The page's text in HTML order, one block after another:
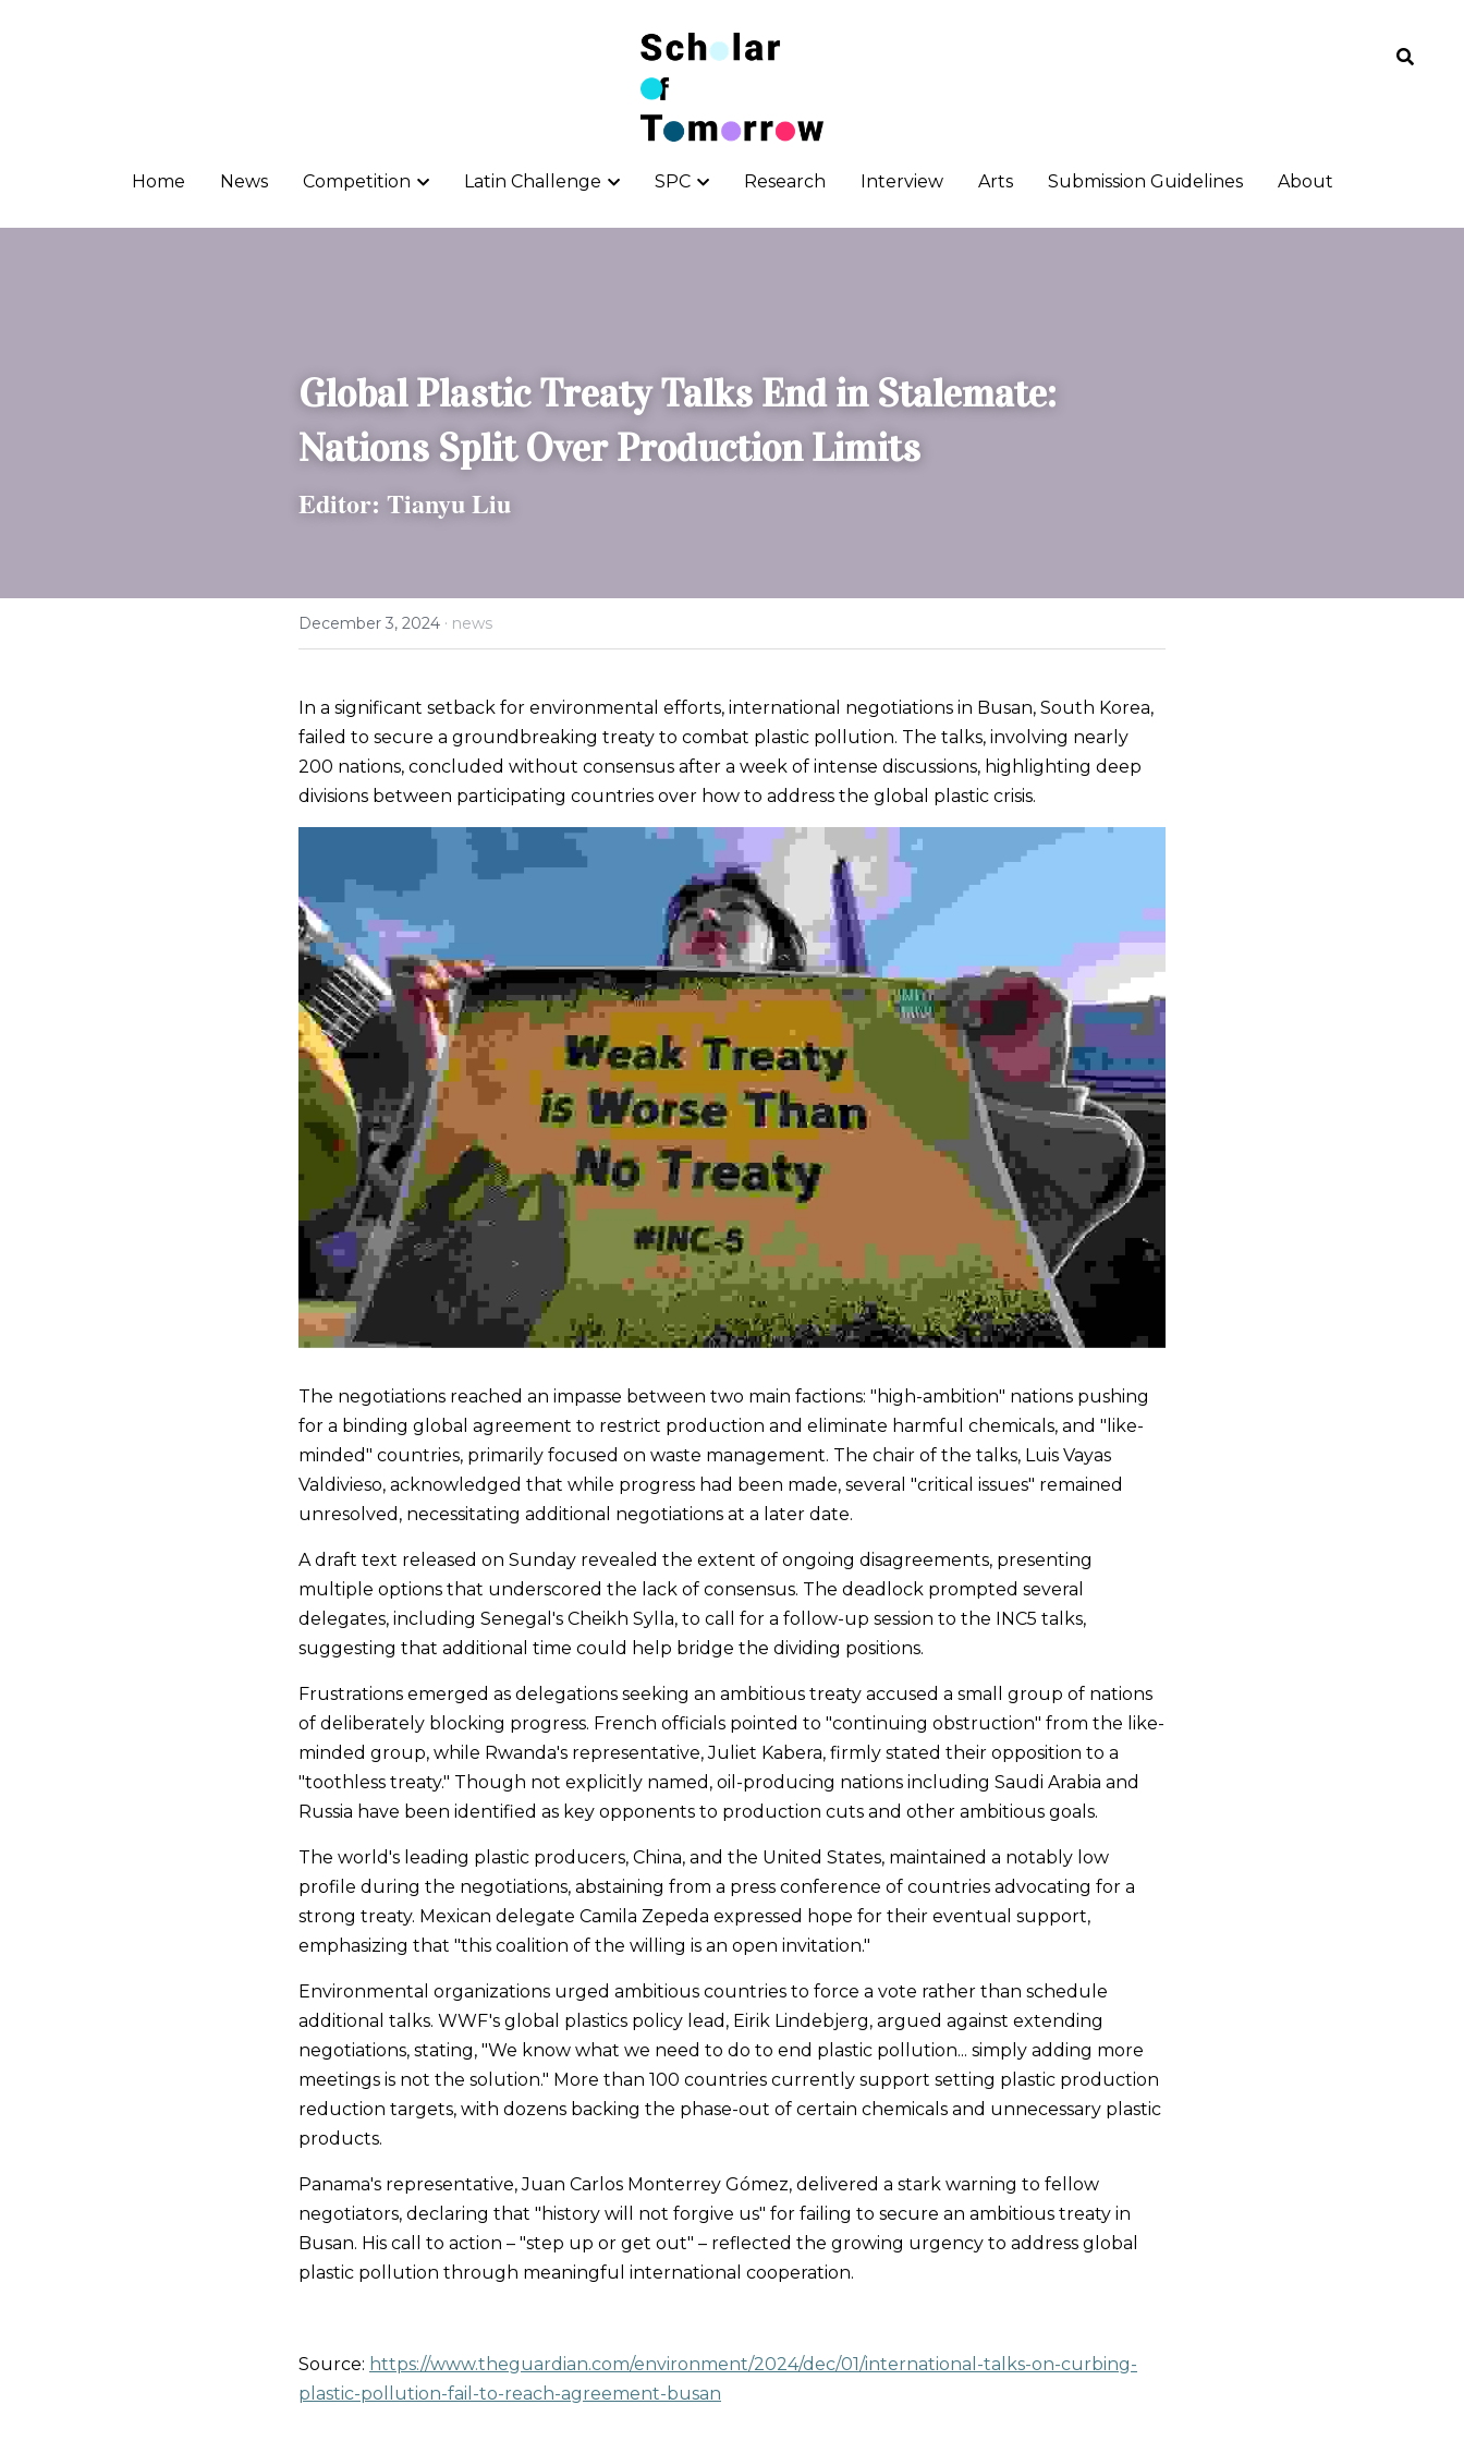
Home News Competition Latin Challenge SPC Research Interview Arts Submission Guidelines About
Home News Competition Latin Challenge SPC Research Interview Arts Submission Guidelines About
Global Plastic Treaty Talks End in Stalemate:
Nations Split Over Production Limits
Editor: Tianyu Liu
December 3, 2024 · news
In a significant setback for environmental efforts, international negotiations in Busan, South Korea,
failed to secure a groundbreaking treaty to combat plastic pollution. The talks, involving nearly
200 nations, concluded without consensus after a week of intense discussions, highlighting deep
divisions between participating countries over how to address the global plastic crisis.
The negotiations reached an impasse between two main factions: "high-ambition" nations pushing
for a binding global agreement to restrict production and eliminate harmful chemicals, and "like-
minded" countries, primarily focused on waste management. The chair of the talks, Luis Vayas
Valdivieso, acknowledged that while progress had been made, several "critical issues" remained
unresolved, necessitating additional negotiations at a later date.
A draft text released on Sunday revealed the extent of ongoing disagreements, presenting
multiple options that underscored the lack of consensus. The deadlock prompted several
delegates, including Senegal's Cheikh Sylla, to call for a follow-up session to the INC5 talks,
suggesting that additional time could help bridge the dividing positions.
Frustrations emerged as delegations seeking an ambitious treaty accused a small group of nations
of deliberately blocking progress. French officials pointed to "continuing obstruction" from the like-
minded group, while Rwanda's representative, Juliet Kabera, firmly stated their opposition to a
"toothless treaty." Though not explicitly named, oil-producing nations including Saudi Arabia and
Russia have been identified as key opponents to production cuts and other ambitious goals.
The world's leading plastic producers, China, and the United States, maintained a notably low
profile during the negotiations, abstaining from a press conference of countries advocating for a
strong treaty. Mexican delegate Camila Zepeda expressed hope for their eventual support,
emphasizing that "this coalition of the willing is an open invitation."
Environmental organizations urged ambitious countries to force a vote rather than schedule
additional talks. WWF's global plastics policy lead, Eirik Lindebjerg, argued against extending
negotiations, stating, "We know what we need to do to end plastic pollution... simply adding more
meetings is not the solution." More than 100 countries currently support setting plastic production
reduction targets, with dozens backing the phase-out of certain chemicals and unnecessary plastic
products.
Panama's representative, Juan Carlos Monterrey Gómez, delivered a stark warning to fellow
negotiators, declaring that "history will not forgive us" for failing to secure an ambitious treaty in
Busan. His call to action – "step up or get out" – reflected the growing urgency to address global
plastic pollution through meaningful international cooperation.
Source: https://www.theguardian.com/environment/2024/dec/01/international-talks-on-curbing-
plastic-pollution-fail-to-reach-agreement-busan